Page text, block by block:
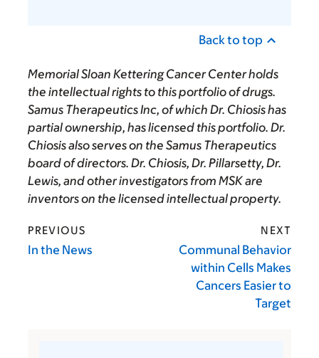
Back to top
Memorial Sloan Kettering Cancer Center holds
the intellectual rights to this portfolio of drugs.
Samus Therapeutics Inc, of which Dr. Chiosis has
partial ownership, has licensed this portfolio. Dr.
Chiosis also serves on the Samus Therapeutics
board of directors. Dr. Chiosis, Dr. Pillarsetty, Dr.
Lewis, and other investigators from MSK are
inventors on the licensed intellectual property.
PREVIOUS
In the News
NEXT
Communal Behavior
within Cells Makes
Cancers Easier to
Target